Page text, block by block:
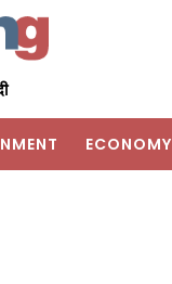
ECONOMY